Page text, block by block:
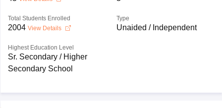
Total Students Enrolled
2004 View Details
Type
Unaided / Independent
Highest Education Level
Sr. Secondary / Higher
Secondary School